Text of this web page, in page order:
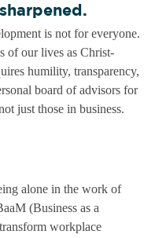
is not for everyone.
of our lives as Christ-
humility, transparency,
board of advisors for
just those in business.
alone in the work of
(Business as a
workplace